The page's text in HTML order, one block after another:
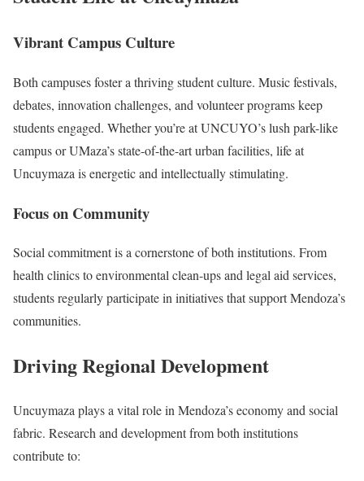
Vibrant Campus Culture
Both campuses foster a thriving student culture. Music festivals,
debates, innovation challenges, and volunteer programs keep
students engaged. Whether you’re at UNCUYO’s lush park-like
campus or UMaza’s state-of-the-art urban facilities, life at
Uncuymaza is energetic and intellectually stimulating.
Focus on Community
Social commitment is a cornerstone of both institutions. From
health clinics to environmental clean-ups and legal aid services,
students regularly participate in initiatives that support Mendoza’s
communities.
Driving Regional Development
Uncuymaza plays a vital role in Mendoza’s economy and social
fabric. Research and development from both institutions
contribute to: